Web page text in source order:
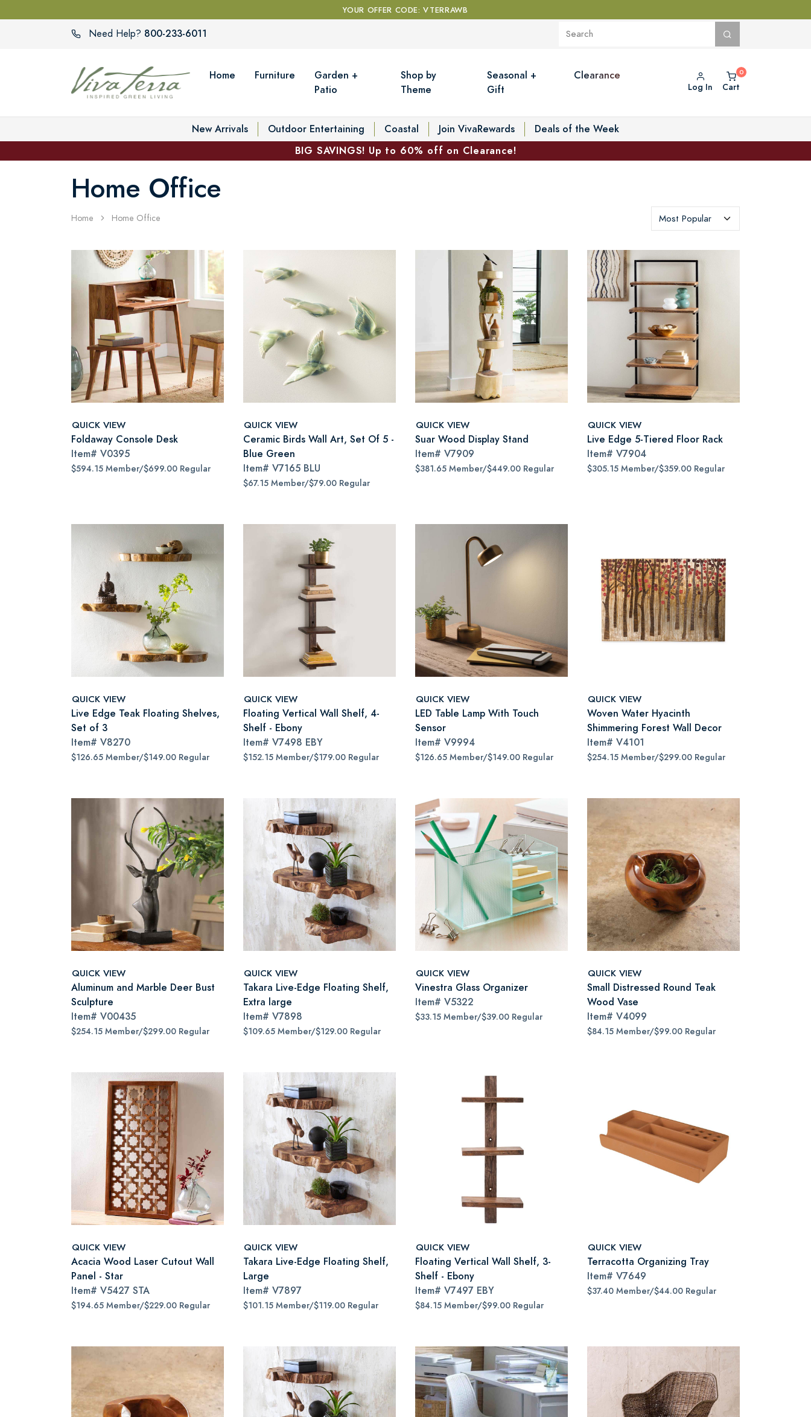
YOUR OFFER CODE: VTERRAWB
Need Help? 800-233-6011
Home Furniture
Garden +
Patio
Shop by
Theme
Seasonal +
Gift
Clearance
Log In Cart
New Arrivals Outdoor Entertaining Coastal Join VivaRewards
Deals of the Week
BIG SAVINGS! Up to 60% off on Clearance!
Home Office
Home Home Office
QUICK VIEW
Foldaway Console Desk
Item# V0395
$594.15 Member/$699.00 Regular
QUICK VIEW
Ceramic Birds Wall Art, Set Of 5 -
Blue Green
Item# V7165 BLU
$67.15 Member/$79.00 Regular
QUICK VIEW
Suar Wood Display Stand
Item# V7909
$381.65 Member/$449.00 Regular
QUICK VIEW
Live Edge 5-Tiered Floor Rack
Item# V7904
$305.15 Member/$359.00 Regular
QUICK VIEW
Live Edge Teak Floating Shelves,
Set of 3
Item# V8270
$126.65 Member/$149.00 Regular
QUICK VIEW
Floating Vertical Wall Shelf, 4-
Shelf - Ebony
Item# V7498 EBY
$152.15 Member/$179.00 Regular
QUICK VIEW
LED Table Lamp With Touch
Sensor
Item# V9994
$126.65 Member/$149.00 Regular
QUICK VIEW
Woven Water Hyacinth
Shimmering Forest Wall Decor
Item# V4101
$254.15 Member/$299.00 Regular
QUICK VIEW
Aluminum and Marble Deer Bust
Sculpture
Item# V00435
$254.15 Member/$299.00 Regular
QUICK VIEW
Takara Live-Edge Floating Shelf,
Extra large
Item# V7898
$109.65 Member/$129.00 Regular
QUICK VIEW
Vinestra Glass Organizer
Item# V5322
$33.15 Member/$39.00 Regular
QUICK VIEW
Small Distressed Round Teak
Wood Vase
Item# V4099
$84.15 Member/$99.00 Regular
QUICK VIEW
Acacia Wood Laser Cutout Wall
Panel - Star
Item# V5427 STA
$194.65 Member/$229.00 Regular
QUICK VIEW
Takara Live-Edge Floating Shelf,
Large
Item# V7897
$101.15 Member/$119.00 Regular
QUICK VIEW
Floating Vertical Wall Shelf, 3-
Shelf - Ebony
Item# V7497 EBY
$84.15 Member/$99.00 Regular
QUICK VIEW
Terracotta Organizing Tray
Item# V7649
$37.40 Member/$44.00 Regular